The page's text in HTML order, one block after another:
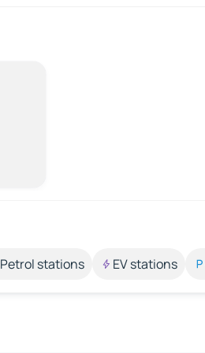
Petrol stations EV stations